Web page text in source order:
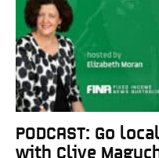
PODCAST: Go
with Clive